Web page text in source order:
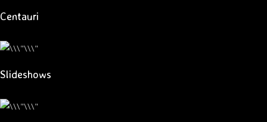
Centauri
Slideshows